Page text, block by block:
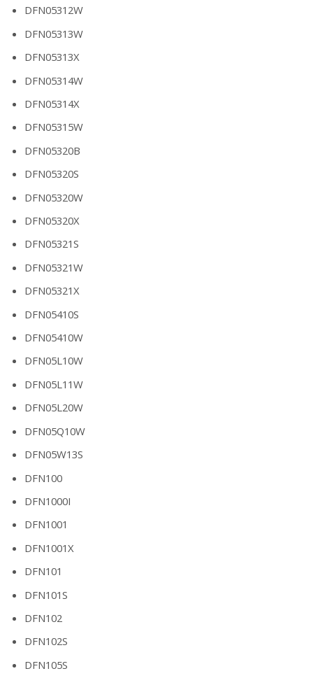
DFN05312W
DFN05313W
DFN05313X
DFN05314W
DFN05314X
DFN05315W
DFN05320B
DFN05320S
DFN05320W
DFN05320X
DFN05321S
DFN05321W
DFN05321X
DFN05410S
DFN05410W
DFN05L10W
DFN05L11W
DFN05L20W
DFN05Q10W
DFN05W13S
DFN100
DFN1000I
DFN1001
DFN1001X
DFN101
DFN101S
DFN102
DFN102S
DFN105S